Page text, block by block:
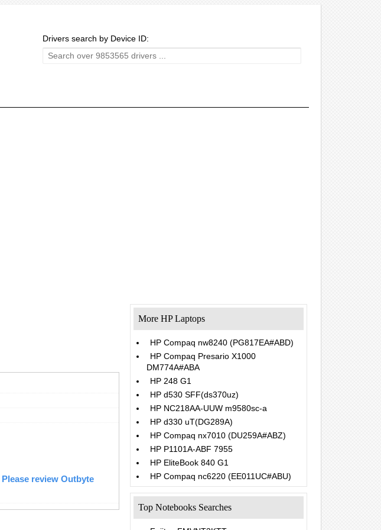
Drivers search by Device ID:
Please review Outbyte
More HP Laptops
HP Compaq nw8240 (PG817EA#ABD)
HP Compaq Presario X1000
DM774A#ABA
HP 248 G1
HP d530 SFF(ds370uz)
HP NC218AA-UUW m9580sc-a
HP d330 uT(DG289A)
HP Compaq nx7010 (DU259A#ABZ)
HP P1101A-ABF 7955
HP EliteBook 840 G1
HP Compaq nc6220 (EE011UC#ABU)
Top Notebooks Searches